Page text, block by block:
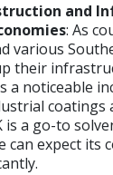
and
: As
various
their
a noticeable
coatings
is a go-to
can expect its